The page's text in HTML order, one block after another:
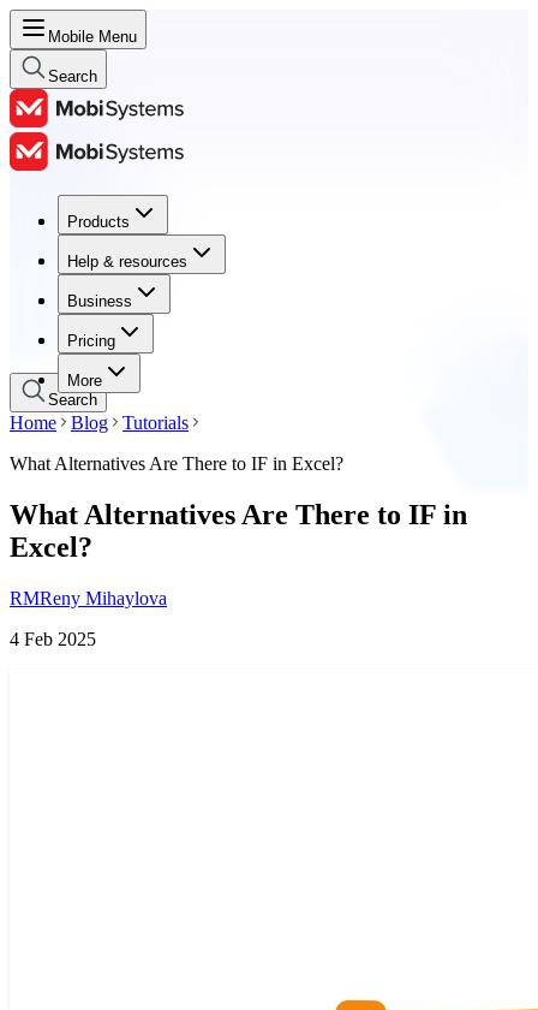
Mobile Menu
Search
Products
Help & resources
Business
Pricing
More
Products
Help & resources
Business
Pricing
Search
Home Blog
Tutorials
What Alternatives Are There to IF in Excel?
What Alternatives Are There to IF in
Excel?
RMReny Mihaylova
4 Feb 2025